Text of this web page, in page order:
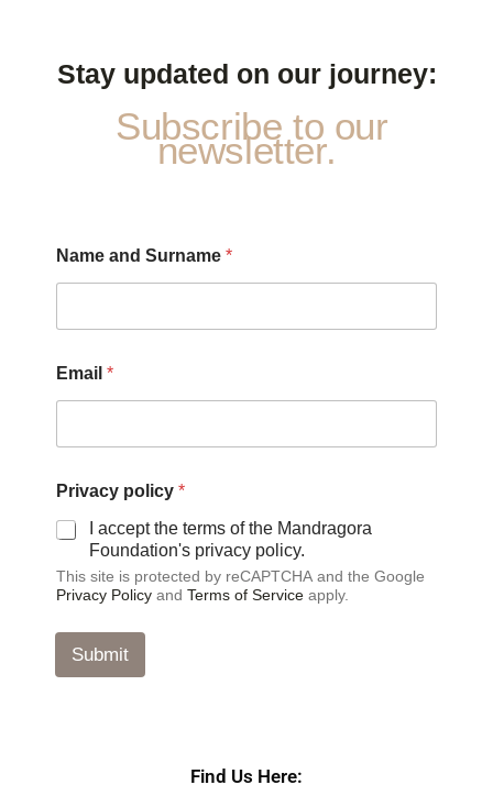
Stay updated on our journey:
Subscribe to our
newsletter.
Name and Surname *
Email *
a
n
d
n
d
Privacy policy *
I accept the terms of the Mandragora
Foundation's privacy policy.
This site is protected by reCAPTCHA and the Google
Privacy Policy and Terms of Service apply.
Submit
Find Us Here: